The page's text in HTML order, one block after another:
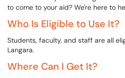
to come to your aid? We're here to
Who Is Eligible to Use It?
Students, faculty, and staff are all
Langara.
Where Can I Get It?